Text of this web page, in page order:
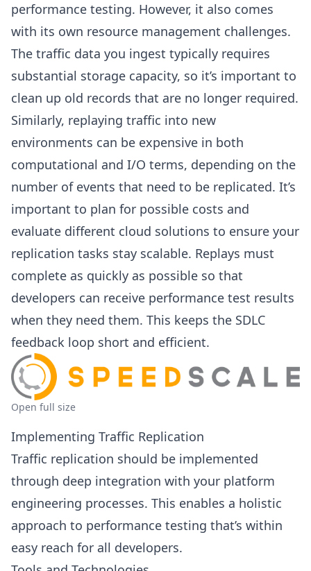
performance testing. However, it also comes
with its own resource management challenges.
The traffic data you ingest typically requires
substantial storage capacity, so it’s important to
clean up old records that are no longer required.
Similarly, replaying traffic into new
environments can be expensive in both
computational and I/O terms, depending on the
number of events that need to be replicated. It’s
important to plan for possible costs and
evaluate different cloud solutions to ensure your
replication tasks stay scalable. Replays must
complete as quickly as possible so that
developers can receive performance test results
when they need them. This keeps the SDLC
feedback loop short and efficient.
Open full size
Implementing Traffic Replication
Traffic replication should be implemented
through deep integration with your platform
engineering processes. This enables a holistic
approach to performance testing that’s within
easy reach for all developers.